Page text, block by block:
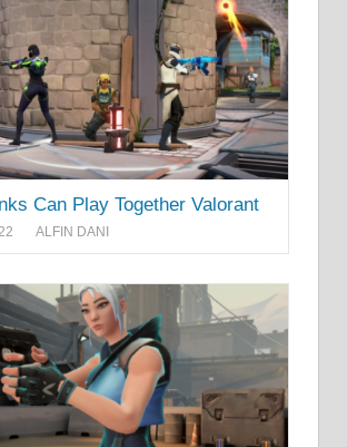
Can Play Together Valorant
ALFIN DANI